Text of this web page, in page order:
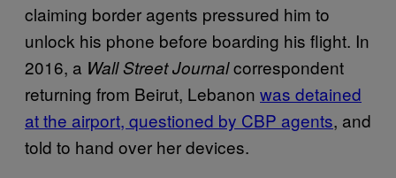
claiming border agents pressured him to
unlock his phone before boarding his flight. In
2016, a Wall Street Journalcorrespondent
returning from Beirut, Lebanon was detained
at the airport, questioned by CBP agents, and
told to hand over her devices.